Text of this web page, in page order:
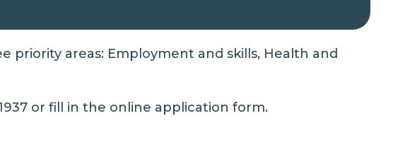
priority areas: Employment and skills, Health and
or fill in the online application form.